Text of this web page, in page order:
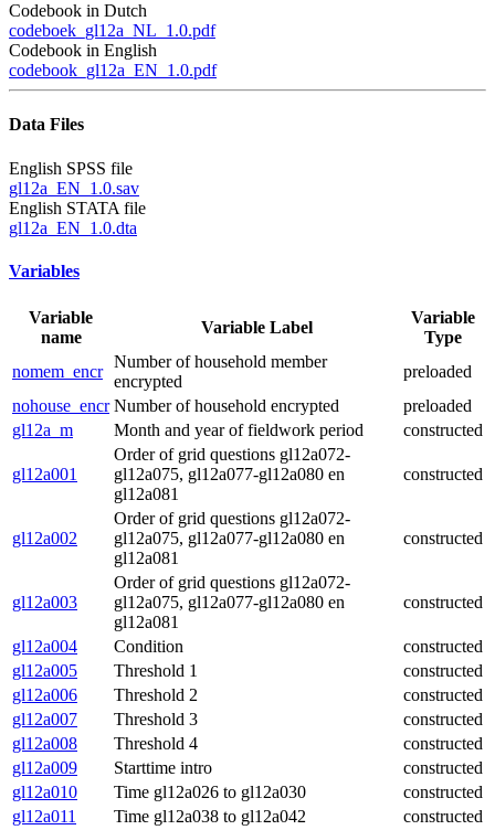
Codebook in Dutch
codeboek_gl12a_NL_1.0.pdf
Codebook in English
codebook_gl12a_EN_1.0.pdf
Data Files
English SPSS file
gl12a_EN_1.0.sav
English STATA file
gl12a_EN_1.0.dta
Variables
Variable
name
Variable Label
Variable
Type
nomem_encr
Number of household member
encrypted
preloaded
nohouse_encr Number of household encrypted
preloaded
gl12a_m
Month and year of fieldwork period constructed
gl12a001
Order of grid questions gl12a072-
gl12a075, gl12a077-gl12a080 en
gl12a081
constructed
gl12a002
Order of grid questions gl12a072-
gl12a075, gl12a077-gl12a080 en
gl12a081
constructed
gl12a003
Order of grid questions gl12a072-
gl12a075, gl12a077-gl12a080 en
gl12a081
constructed
gl12a004 Condition
constructed
gl12a005
Threshold 1
constructed
gl12a006
Threshold 2
constructed
gl12a007
Threshold 3
constructed
gl12a008
Threshold 4
constructed
gl12a009
Starttime intro
constructed
gl12a010
Time gl12a026 to gl12a030
constructed
gl12a011
Time gl12a038 to gl12a042
constructed